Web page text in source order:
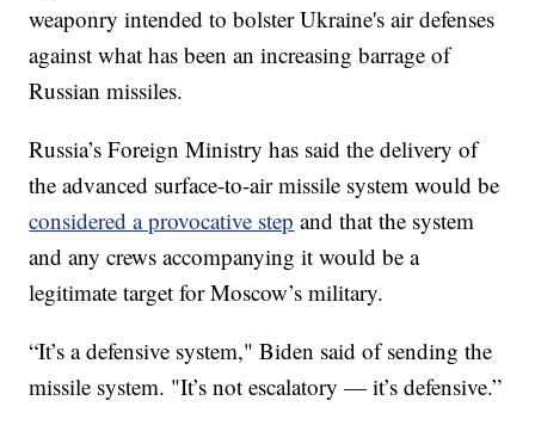
weaponry intended to bolster Ukraine's air defenses
against what has been an increasing barrage of
Russian missiles.
Russia’s Foreign Ministry has said the delivery of
the advanced surface-to-air missile system would be
considered a provocative step and that the system
and any crews accompanying it would be a
legitimate target for Moscow’s military.
“It’s a defensive system," Biden said of sending the
missile system. "It’s not escalatory — it’s defensive.”